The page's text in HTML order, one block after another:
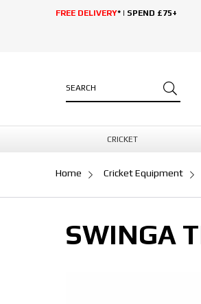
FREE DELIVERY* | SPEND £75+
CRICKET
Home Cricket Equipment
SWINGA